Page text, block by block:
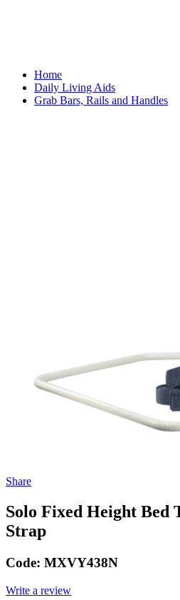
Home
Daily Living Aids
Grab Bars, Rails and Handles
Share
Solo Fixed Height Bed
Strap
Code: MXVY438N
Write a review